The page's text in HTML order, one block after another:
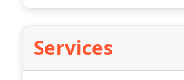
Services